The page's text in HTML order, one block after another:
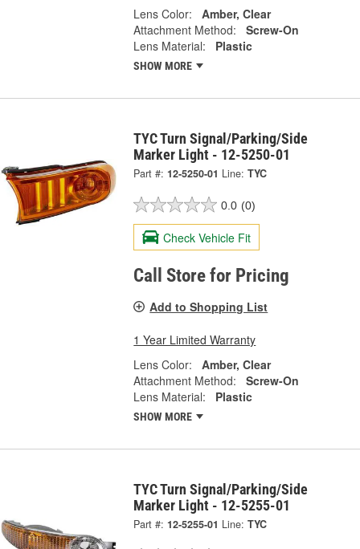
Lens Color:
Amber, Clear
Attachment Method:
Screw-On
Lens Material:
Plastic
SHOW MORE
TYC Turn Signal/Parking/Side
Marker Light - 12-5250-01
Part #: 12-5250-01 Line: TYC
0.0 (0)
Check Vehicle Fit
Call Store for Pricing
Add to Shopping List
1 Year Limited Warranty
Lens Color:
Amber, Clear
Attachment Method:
Screw-On
Lens Material:
Plastic
SHOW MORE
TYC Turn Signal/Parking/Side
Marker Light - 12-5255-01
Part #: 12-5255-01 Line: TYC